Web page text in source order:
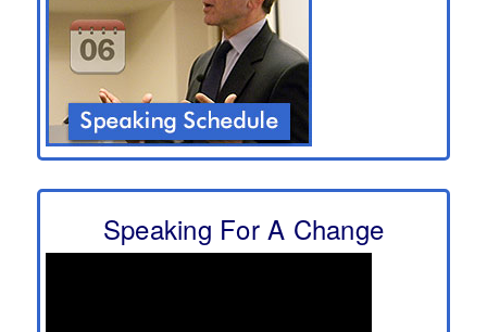
Speaking For A Change